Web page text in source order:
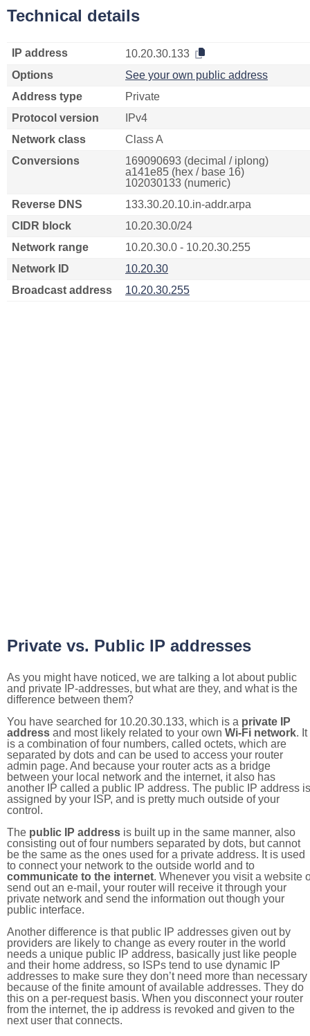
Technical details
IP address
10.20.30.133
Options
See your own public address
Address type
Private
Protocol version
IPv4
Network class
Class A
Conversions
169090693 (decimal / iplong)
a141e85 (hex / base 16)
102030133 (numeric)
Reverse DNS
133.30.20.10.in-addr.arpa
CIDR block
10.20.30.0/24
Network range
10.20.30.0 - 10.20.30.255
Network ID
10.20.30
Broadcast address
10.20.30.255
Private vs. Public IP addresses
As you might have noticed, we are talking a lot about public
and private IP-addresses, but what are they, and what is the
difference between them?
You have searched for 10.20.30.133, which is a private IP
address and most likely related to your own Wi-Fi network. It
is a combination of four numbers, called octets, which are
separated by dots and can be used to access your router
admin page. And because your router acts as a bridge
between your local network and the internet, it also has
another IP called a public IP address. The public IP address is
assigned by your ISP, and is pretty much outside of your
control.
The public IP address is built up in the same manner, also
consisting out of four numbers separated by dots, but cannot
be the same as the ones used for a private address. It is used
to connect your network to the outside world and to
communicate to the internet. Whenever you visit a website
send out an e-mail, your router will receive it through your
private network and send the information out though your
public interface.
Another difference is that public IP addresses given out by
providers are likely to change as every router in the world
needs a unique public IP address, basically just like people
and their home address, so ISPs tend to use dynamic IP
addresses to make sure they don’t need more than necessary
because of the finite amount of available addresses. They do
this on a per-request basis. When you disconnect your router
from the internet, the ip address is revoked and given to the
next user that connects.